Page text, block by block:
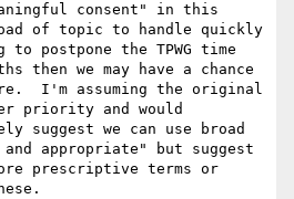
consent" in this
of topic to handle quickly
postpone the TPWG time
then we may have a chance
I'm assuming the original
priority and would
suggest we can use broad
appropriate" but suggest
prescriptive terms or